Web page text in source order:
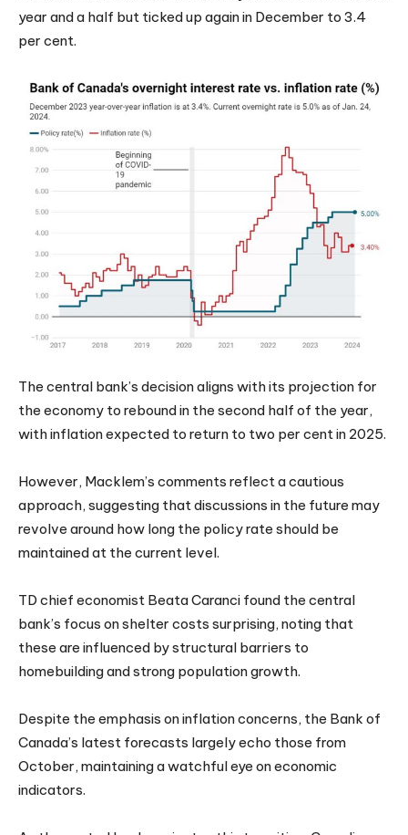
year and a half but ticked up again in December to 3.4
per cent.
The central bank’s decision aligns with its projection for
the economy to rebound in the second half of the year,
with inflation expected to return to two per cent in 2025.
However, Macklem’s comments reflect a cautious
approach, suggesting that discussions in the future may
revolve around how long the policy rate should be
maintained at the current level.
TD chief economist Beata Caranci found the central
bank’s focus on shelter costs surprising, noting that
these are influenced by structural barriers to
homebuilding and strong population growth.
Despite the emphasis on inflation concerns, the Bank of
Canada’s latest forecasts largely echo those from
October, maintaining a watchful eye on economic
indicators.